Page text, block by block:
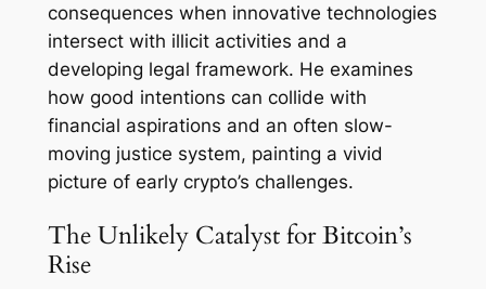
consequences when innovative technologies
intersect with illicit activities and a
developing legal framework. He examines
how good intentions can collide with
financial aspirations and an often slow-
moving justice system, painting a vivid
picture of early crypto’s challenges.
The Unlikely Catalyst for Bitcoin’s
Rise